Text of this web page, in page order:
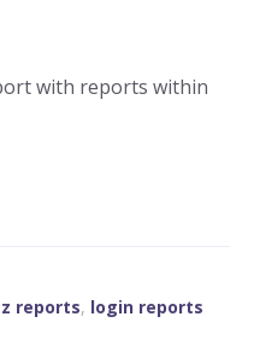
with reports within
reports, login reports